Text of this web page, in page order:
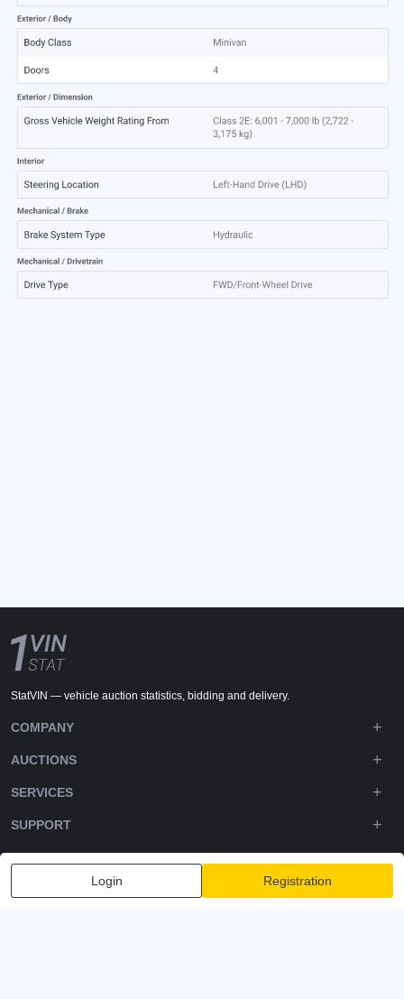
Login Registration
StatVIN — vehicle auction statistics, bidding and delivery.
COMPANY
AUCTIONS
SERVICES
SUPPORT
DOWNLOADS